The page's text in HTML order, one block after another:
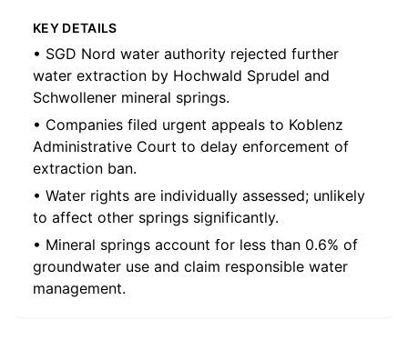
KEY DETAILS
• SGD Nord water authority rejected further
water extraction by Hochwald Sprudel and
Schwollener mineral springs.
• Companies filed urgent appeals to Koblenz
Administrative Court to delay enforcement of
extraction ban.
• Water rights are individually assessed; unlikely
to affect other springs significantly.
• Mineral springs account for less than 0.6% of
groundwater use and claim responsible water
management.